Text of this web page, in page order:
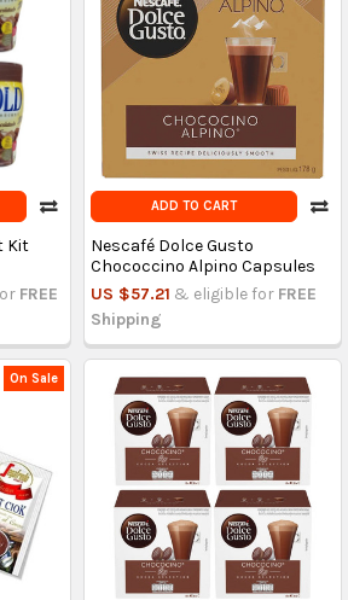
Kit
FREE
ADD TO CART
Nescafé Dolce Gusto
Chococcino Alpino Capsules
US $57.21 & eligible for FREE
Shipping
On Sale